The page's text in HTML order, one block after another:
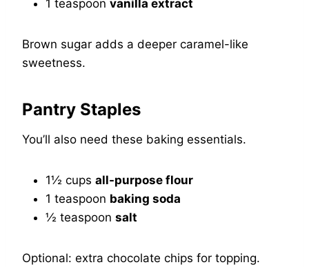
1 teaspoon vanilla extract
Brown sugar adds a deeper caramel-like
sweetness.
Pantry Staples
You’ll also need these baking essentials.
1½ cups all-purpose flour
1 teaspoon baking soda
½ teaspoon salt
Optional: extra chocolate chips for topping.